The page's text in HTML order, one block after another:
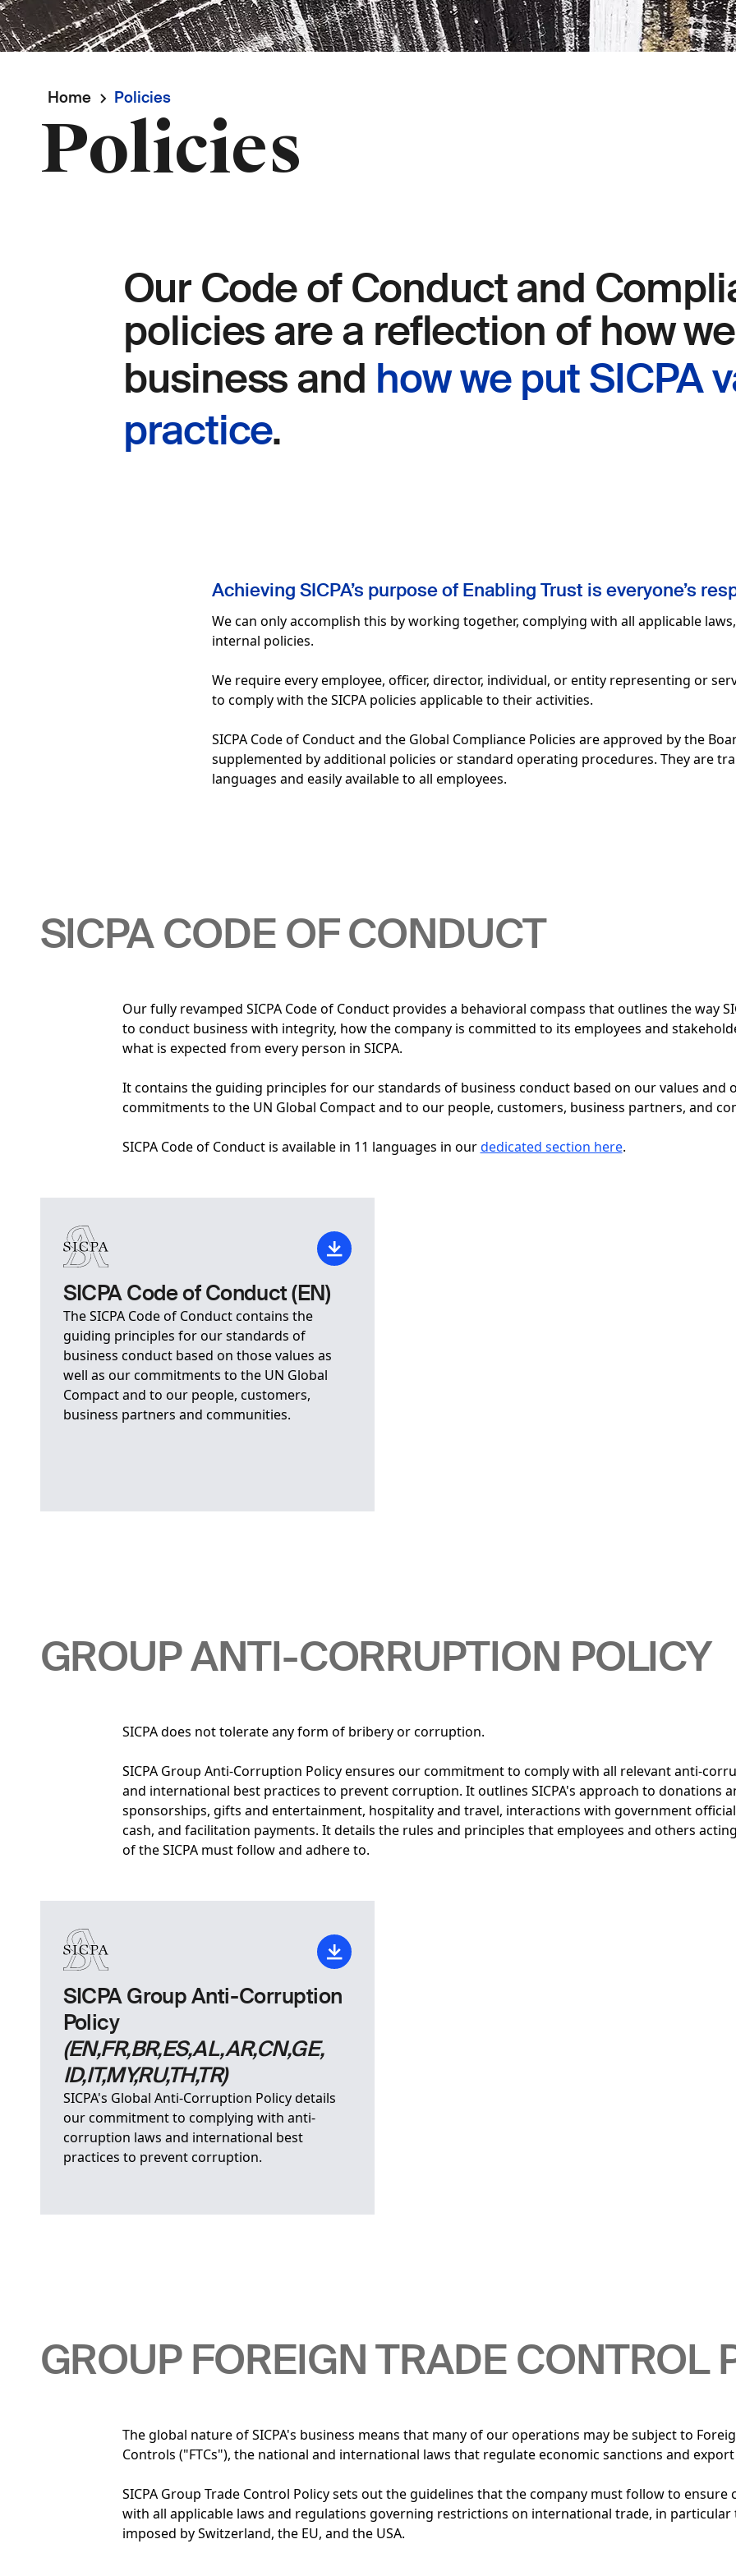
Breadcrumb
Home Policies
Policies
Our Code of Conduct and
policies are a reflection of how
business and how we put SICPA
practice.
Achieving SICPA’s purpose of Enabling Trust is everyone’s
We can only accomplish this by working together, complying with all applicable
internal policies.
We require every employee, officer, director, individual, or entity representing or
to comply with the SICPA policies applicable to their activities.
SICPA Code of Conduct and the Global Compliance Policies are approved by the
supplemented by additional policies or standard operating procedures. They are
languages and easily available to all employees.
SICPA CODE OF CONDUCT
Our fully revamped SICPA Code of Conduct provides a behavioral compass that outlines the way
to conduct business with integrity, how the company is committed to its employees and
what is expected from every person in SICPA.
It contains the guiding principles for our standards of business conduct based on our values and
commitments to the UN Global Compact and to our people, customers, business partners, and
SICPA Code of Conduct is available in 11 languages in ourdedicated section here.
SICPA Code of Conduct (EN)
The SICPA Code of Conduct contains the
guiding principles for our standards of
business conduct based on those values as
well as our commitments to the UN Global
Compact and to our people, customers,
business partners and communities.
GROUP ANTI-CORRUPTION POLICY
SICPA does not tolerate any form of bribery or corruption.
SICPA Group Anti-Corruption Policy ensures our commitment to comply with all relevant anti-
and international best practices to prevent corruption. It outlines SICPA's approach to donations
sponsorships, gifts and entertainment, hospitality and travel, interactions with government
cash, and facilitation payments. It details the rules and principles that employees and others
of the SICPA must follow and adhere to.
SICPA Group Anti-Corruption
Policy
(EN,FR,BR,ES,AL,AR,CN,GE,
ID,IT,MY,RU,TH,TR)
SICPA's Global Anti-Corruption Policy details
our commitment to complying with anti-
corruption laws and international best
practices to prevent corruption.
GROUP FOREIGN TRADE CONTROL
The global nature of SICPA's business means that many of our operations may be subject to
Controls ("FTCs"), the national and international laws that regulate economic sanctions and
SICPA Group Trade Control Policy sets out the guidelines that the company must follow to ensure
with all applicable laws and regulations governing restrictions on international trade, in particular
imposed by Switzerland, the EU, and the USA.